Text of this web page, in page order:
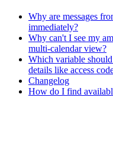
Why are messages
immediately?
Why can't I see my
multi-calendar view?
Which variable
details like access
Changelog
How do I find